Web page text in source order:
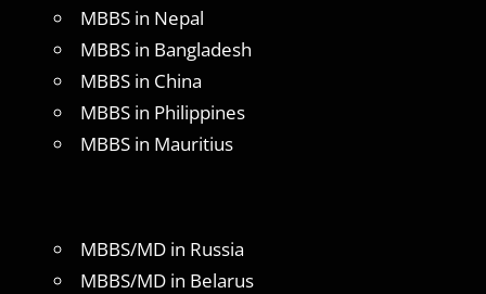
MBBS in Nepal
MBBS in Bangladesh
MBBS in China
MBBS in Philippines
MBBS in Mauritius
MBBS/MD in Russia
MBBS/MD in Belarus